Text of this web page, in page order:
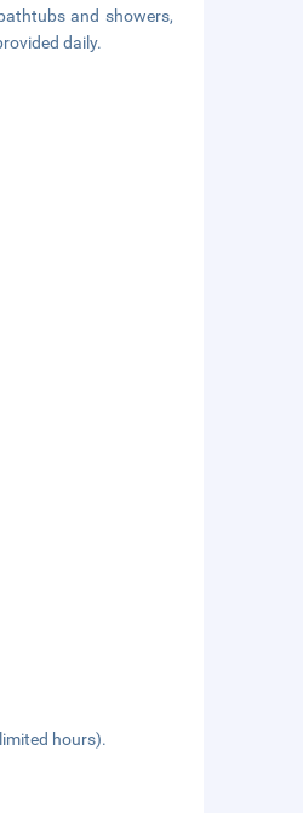
and showers,
daily.
hours).